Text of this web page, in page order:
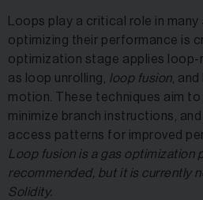
Loops play a critical role in
optimizing their performance is
optimization stage applies loop-
as loop unrolling, loop fusion,
motion. These techniques aim to
minimize branch instructions,
access patterns for improved
Loop fusion is a gas optimization
recommended, but it is currently
Solidity.